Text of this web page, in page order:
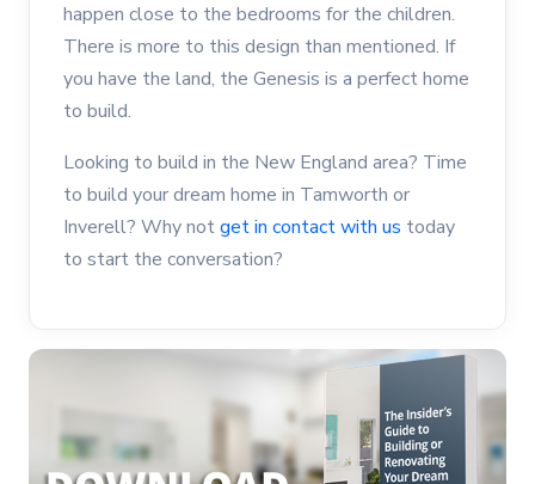
happen close to the bedrooms for the children.
There is more to this design than mentioned. If
you have the land, the Genesis is a perfect home
to build.
Looking to build in the New England area? Time
to build your dream home in Tamworth or
Inverell? Why notget in contact with us today
to start the conversation?